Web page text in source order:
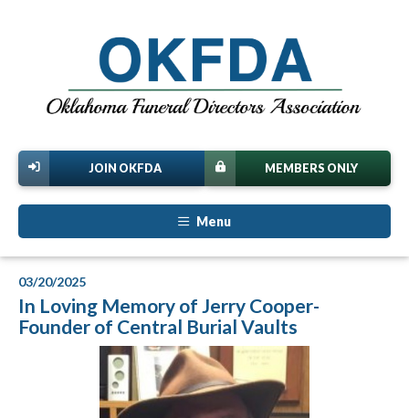
MEMBERS ONLY
JOIN OKFDA
Menu
03/20/2025
In Loving Memory of Jerry Cooper-
Founder of Central Burial Vaults